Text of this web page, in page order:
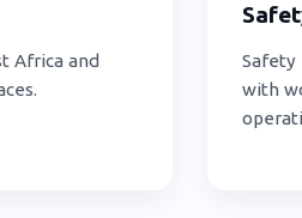
Africa and
Safety
with